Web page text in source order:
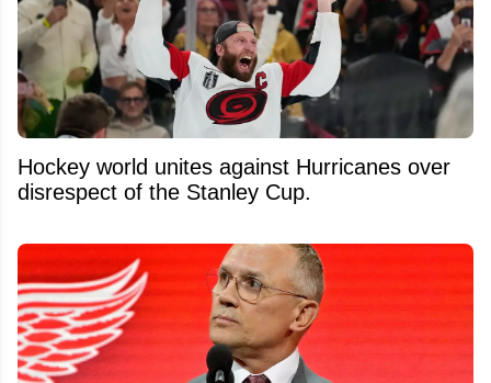
Hockey world unites against Hurricanes over
disrespect of the Stanley Cup.